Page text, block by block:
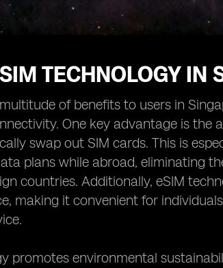
TECHNOLOGY IN
of benefits to users in
One key advantage is
swap out SIM cards. This is
plans while abroad, eliminating
countries. Additionally, eSIM
making it convenient for
promotes environmental